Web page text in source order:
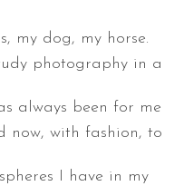
my dog, my horse.
photography in a
always been for me
now, with fashion, to
I have in my